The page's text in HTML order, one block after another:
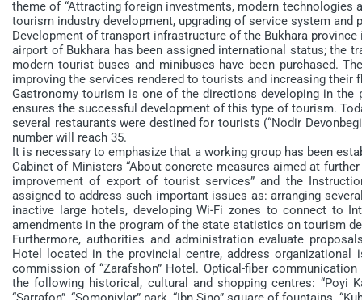
theme of “Attracting foreign investments, modern
tourism industry development, upgrading of service system and
Development of transport infrastructure of the Bukhara
airport of Bukhara has been assigned international status; the
modern tourist buses and minibuses have been purchased.
improving the services rendered to tourists and increasing their
Gastronomy tourism is one of the directions developing in
ensures the successful development of this type of tourism.
several restaurants were destined for tourists (“Nodir
number will reach 35.
It is necessary to emphasize that a working group has been
Cabinet of Ministers “About concrete measures aimed at
improvement of export of tourist services” and the
assigned to address such important issues as: arranging
inactive large hotels, developing Wi-Fi zones to connect to
amendments in the program of the state statistics on tourism
Furthermore, authorities and administration evaluate
Hotel located in the provincial centre, address
commission of “Zarafshon” Hotel. Optical-fiber
the following historical, cultural and shopping centres: “Poyi